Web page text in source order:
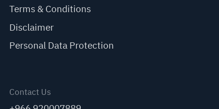
Terms & Conditions
Disclaimer
Personal Data Protection
Contact Us